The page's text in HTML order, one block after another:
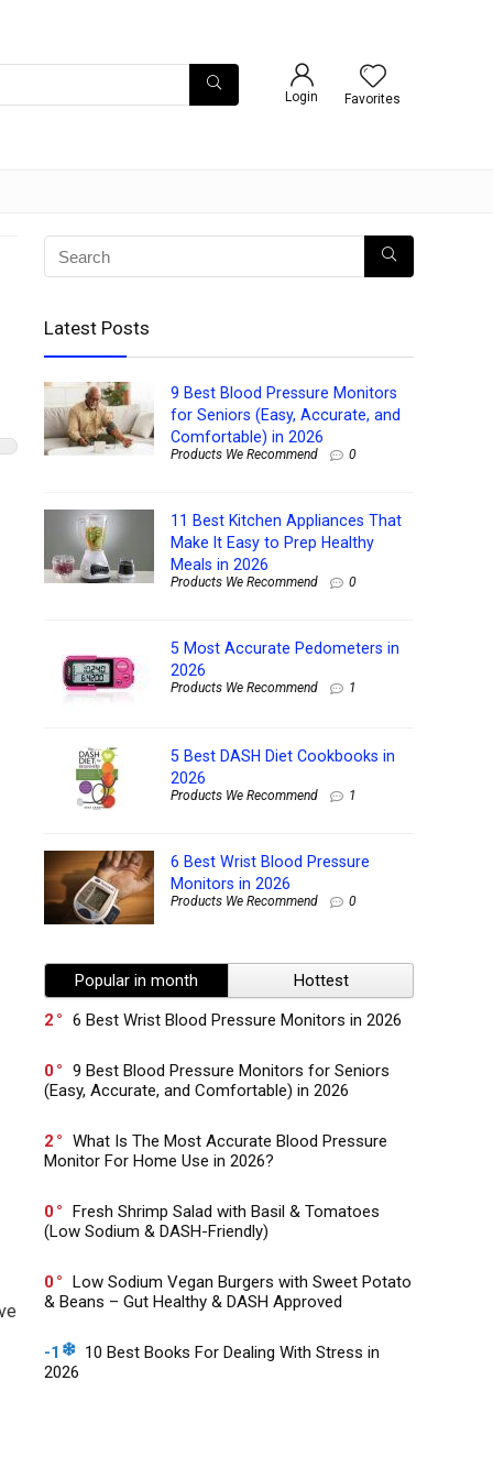
Login Favorites
Latest Posts
9 Best Blood Pressure Monitors
for Seniors (Easy, Accurate, and
Comfortable) in 2026
Products We Recommend 0
11 Best Kitchen Appliances That
Make It Easy to Prep Healthy
Meals in 2026
Products We Recommend 0
5 Most Accurate Pedometers in
2026
Products We Recommend 1
5 Best DASH Diet Cookbooks in
2026
Products We Recommend 1
6 Best Wrist Blood Pressure
Monitors in 2026
Products We Recommend 0
Popular in month
Hottest
2
6 Best Wrist Blood Pressure Monitors in 2026
0
9 Best Blood Pressure Monitors for Seniors
(Easy, Accurate, and Comfortable) in 2026
2
What Is The Most Accurate Blood Pressure
Monitor For Home Use in 2026?
0
Fresh Shrimp Salad with Basil & Tomatoes
(Low Sodium & DASH-Friendly)
0
Low Sodium Vegan Burgers with Sweet Potato
& Beans – Gut Healthy & DASH Approved
-1
10 Best Books For Dealing With Stress in
2026